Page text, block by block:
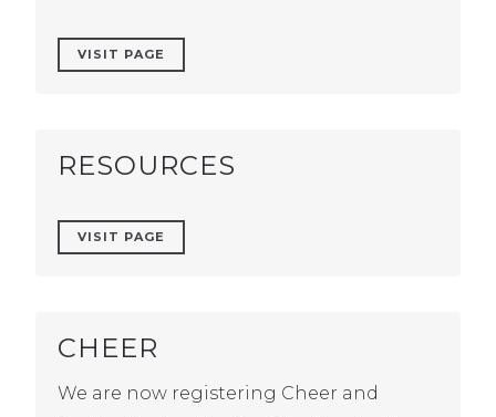
VISIT PAGE
RESOURCES
VISIT PAGE
CHEER
We are now registering Cheer and